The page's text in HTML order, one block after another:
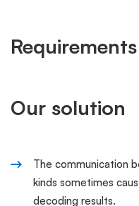
Requirements
Our solution
The communication
kinds sometimes
decoding results.